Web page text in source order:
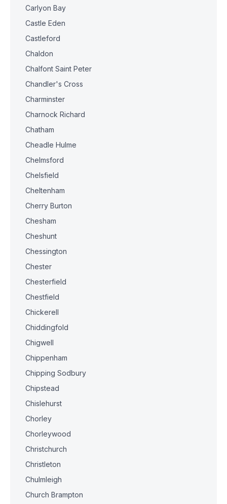
Carlyon Bay
Castle Eden
Castleford
Chaldon
Chalfont Saint Peter
Chandler's Cross
Charminster
Charnock Richard
Chatham
Cheadle Hulme
Chelmsford
Chelsfield
Cheltenham
Cherry Burton
Chesham
Cheshunt
Chessington
Chester
Chesterfield
Chestfield
Chickerell
Chiddingfold
Chigwell
Chippenham
Chipping Sodbury
Chipstead
Chislehurst
Chorley
Chorleywood
Christchurch
Christleton
Chulmleigh
Church Brampton